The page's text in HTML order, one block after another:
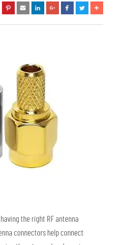
the right RF antenna
connectors help connect